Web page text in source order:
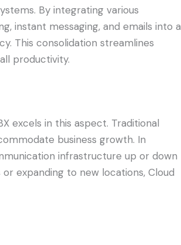
By integrating various
instant messaging, and emails into a
This consolidation streamlines
productivity.
excels in this aspect. Traditional
business growth. In
infrastructure up or down
expanding to new locations, Cloud